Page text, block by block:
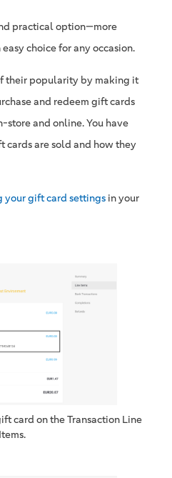
practical option—more
choice for any occasion.
their popularity by making it
and redeem gift cards
store and online. You have
are sold and how they
your gift card settings in your
card on the Transaction Line
Items.